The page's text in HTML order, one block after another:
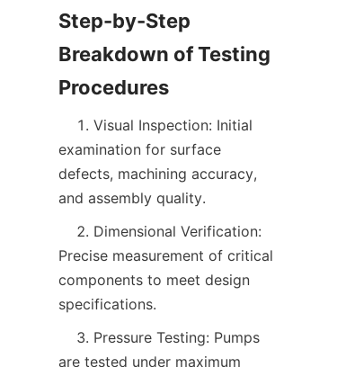
Step-by-Step
Breakdown of Testing
examination for surface
defects, machining accuracy,
and assembly quality.
Precise measurement of critical
components to meet design
specifications.
are tested under maximum